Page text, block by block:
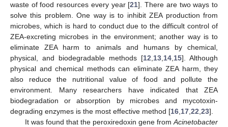
waste of food resources every year [21]. There are two ways to
solve this problem. One way is to inhibit ZEA production from
microbes, which is hard to conduct due to the difficult control of
ZEA-excreting microbes in the environment; another way is to
eliminate ZEA harm to animals and humans by chemical,
physical, and biodegradable methods [12 13 14 15]. Although
physical and chemical methods can eliminate ZEA harm, they
also reduce the nutritional value of food and pollute the
environment. Many researchers have indicated that ZEA
biodegradation or absorption by microbes and mycotoxin-
degrading enzymes is the most effective method [16 17 22 23].
It was found that the peroxiredoxin gene from Acinetobacter